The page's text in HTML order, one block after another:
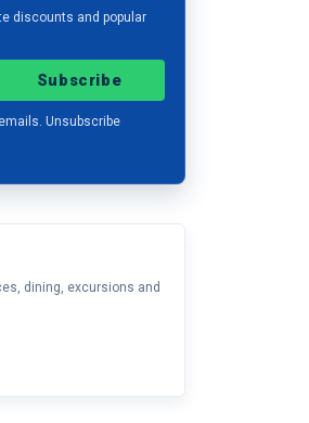
discounts and popular
Subscribe
Unsubscribe
dining, excursions and